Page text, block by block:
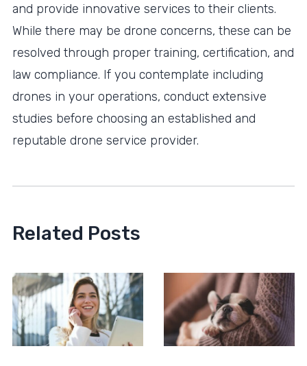
and provide innovative services to their clients.
While there may be drone concerns, these can be
resolved through proper training, certification, and
law compliance. If you contemplate including
drones in your operations, conduct extensive
studies before choosing an established and
reputable drone service provider.
Related Posts